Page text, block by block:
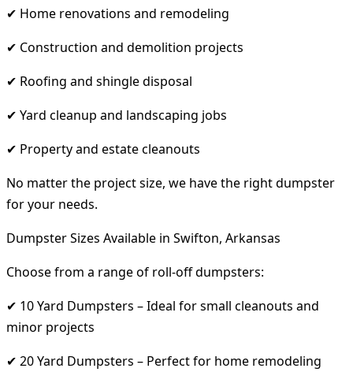
✔ Home renovations and remodeling
✔ Construction and demolition projects
✔ Roofing and shingle disposal
✔ Yard cleanup and landscaping jobs
✔ Property and estate cleanouts
No matter the project size, we have the right dumpster
for your needs.
Dumpster Sizes Available in Swifton, Arkansas
Choose from a range of roll-off dumpsters:
✔ 10 Yard Dumpsters – Ideal for small cleanouts and
minor projects
✔ 20 Yard Dumpsters – Perfect for home remodeling